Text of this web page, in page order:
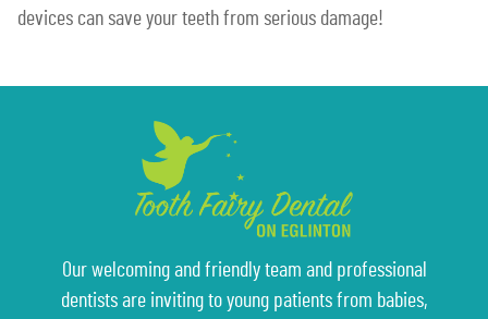
devices can save your teeth from serious damage!
Our welcoming and friendly team and professional
dentists are inviting to young patients from babies,